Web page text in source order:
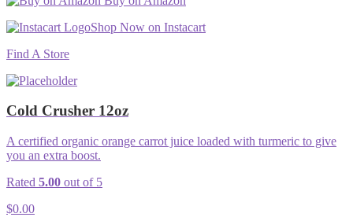
Shop Now on Instacart
Find A Store
Cold Crusher 12oz
A certified organic orange carrot juice loaded with turmeric to give
you an extra boost.
Rated 5.00 out of 5
$0.00